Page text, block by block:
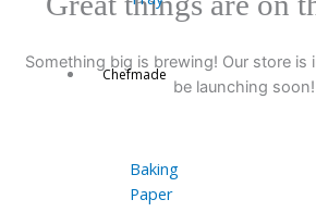
Chefmade
Baking
Paper
Something big is brewing! Our store is
be launching soon!